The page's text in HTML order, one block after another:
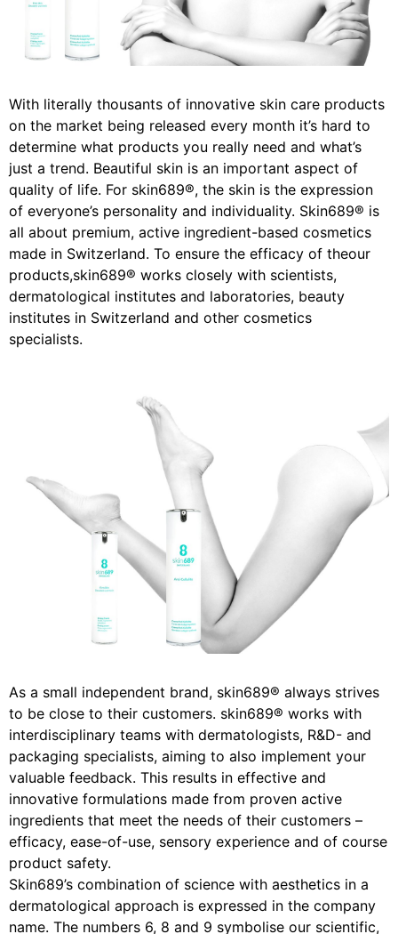
With literally thousants of innovative skin care products
on the market being released every month it’s hard to
determine what products you really need and what’s
just a trend. Beautiful skin is an important aspect of
quality of life. For skin689®, the skin is the expression
of everyone’s personality and individuality. Skin689® is
all about premium, active ingredient-based cosmetics
made in Switzerland. To ensure the efficacy of theour
products,skin689® works closely with scientists,
dermatological institutes and laboratories, beauty
institutes in Switzerland and other cosmetics
specialists.
As a small independent brand, skin689® always strives
to be close to their customers. skin689® works with
interdisciplinary teams with dermatologists, R&D- and
packaging specialists, aiming to also implement your
valuable feedback. This results in effective and
innovative formulations made from proven active
ingredients that meet the needs of their customers –
efficacy, ease-of-use, sensory experience and of course
product safety.
Skin689’s combination of science with aesthetics in a
dermatological approach is expressed in the company
name. The numbers 6, 8 and 9 symbolise our scientific,